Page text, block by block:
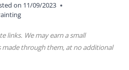
on 11/09/2023
links. We may earn a small
made through them, at no additional